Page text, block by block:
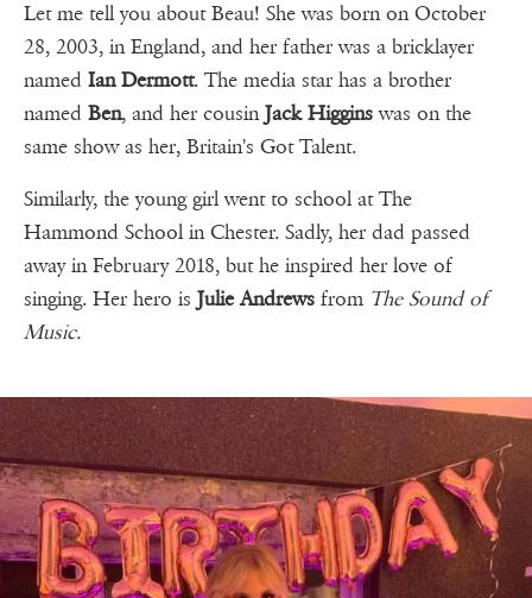
Let me tell you about Beau! She was born on October
28, 2003, in England, and her father was a bricklayer
named Ian Dermott. The media star has a brother
named Ben, and her cousinJack Higginswas on the
same show as her, Britain's Got Talent.
Similarly, the young girl went to school at The
Hammond School in Chester. Sadly, her dad passed
away in February 2018, but he inspired her love of
singing. Her hero is Julie Andrews from The Sound of
Music.